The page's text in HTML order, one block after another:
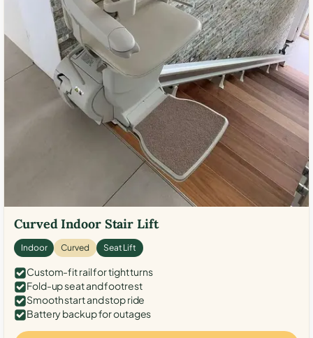
Curved Indoor Stair Lift
Indoor Curved Seat Lift
Custom-fit rail for tight turns
Fold-up seat and footrest
Smooth start and stop ride
Battery backup for outages